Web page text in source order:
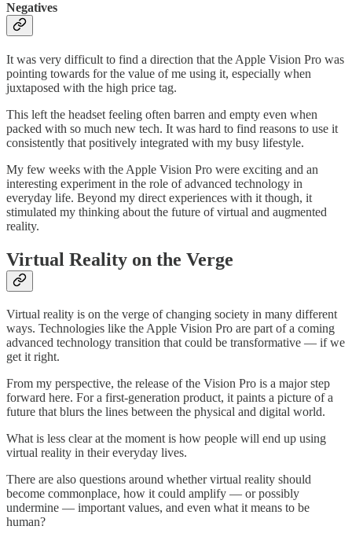
Negatives
It was very difficult to find a direction that the Apple Vision Pro was
pointing towards for the value of me using it, especially when
juxtaposed with the high price tag.
This left the headset feeling often barren and empty even when
packed with so much new tech. It was hard to find reasons to use it
consistently that positively integrated with my busy lifestyle.
My few weeks with the Apple Vision Pro were exciting and an
interesting experiment in the role of advanced technology in
everyday life. Beyond my direct experiences with it though, it
stimulated my thinking about the future of virtual and augmented
reality.
Virtual Reality on the Verge
Virtual reality is on the verge of changing society in many different
ways. Technologies like the Apple Vision Pro are part of a coming
advanced technology transition that could be transformative — if we
get it right.
From my perspective, the release of the Vision Pro is a major step
forward here. For a first-generation product, it paints a picture of a
future that blurs the lines between the physical and digital world.
What is less clear at the moment is how people will end up using
virtual reality in their everyday lives.
There are also questions around whether virtual reality should
become commonplace, how it could amplify — or possibly
undermine — important values, and even what it means to be
human?